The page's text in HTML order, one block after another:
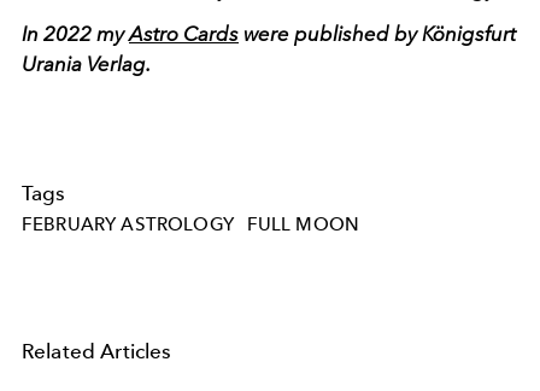
In 2022 myAstro Cards were published by Königsfurt
Urania Verlag.
Tags
FEBRUARY ASTROLOGY FULL MOON
Related Articles